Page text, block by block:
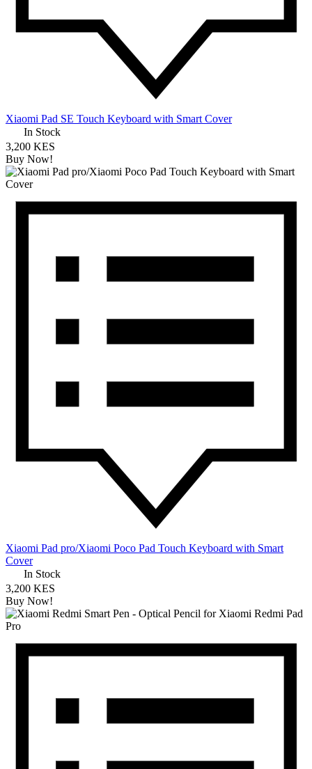
Xiaomi Pad SE Touch Keyboard with Smart Cover
In Stock
3,200 KES
Buy Now!
Xiaomi Pad pro/Xiaomi Poco Pad Touch Keyboard with Smart
Cover
In Stock
3,200 KES
Buy Now!